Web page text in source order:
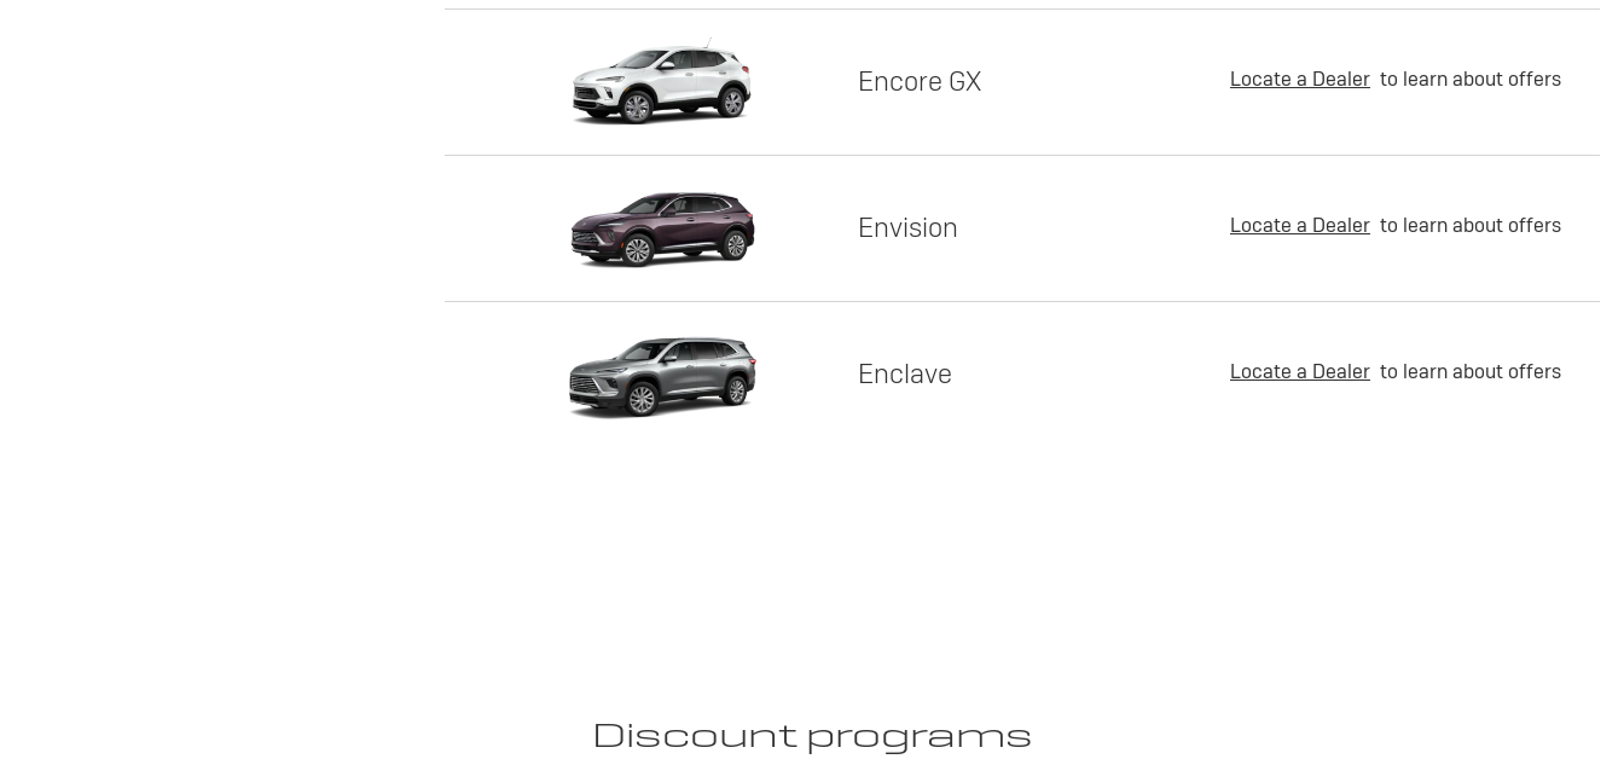
Encore GX Locate a Dealer to learn about offers
Envision Locate a Dealer to learn about offers
Enclave Locate a Dealer to learn about offers
Discount programs